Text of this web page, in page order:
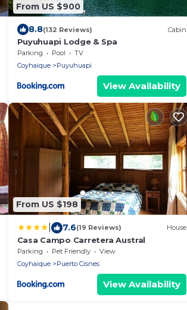
From US $900
8.8(132 Reviews) Cabin
Puyuhuapi Lodge & Spa
Parking Pool
TV
Coyhaique
Puyuhuapi
View Availability
From US $198
7.6(19 Reviews) House
Casa Campo Carretera Austral
Parking Pet Friendly
View
Coyhaique
Puerto Cisnes
View Availability